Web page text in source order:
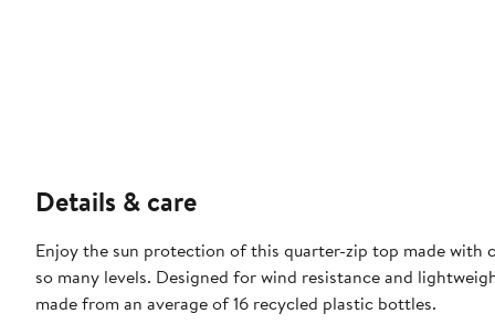
Details & care
Enjoy the sun protection of this quarter-zip top made
so many levels. Designed for wind resistance and
made from an average of 16 recycled plastic bottles.